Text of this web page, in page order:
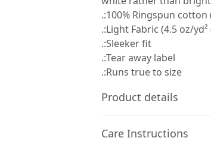
.:100% Ringspun
.:Light Fabric (4.5 oz/yd²
.:Sleeker fit
.:Tear away label
.:Runs true to size
Product details
Care Instructions